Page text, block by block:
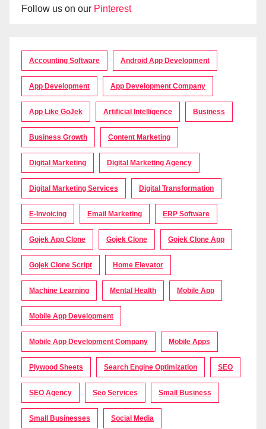
Follow us on our Pinterest
Accounting Software Android App Development
App Development App Development Company
App Like GoJek Artificial Intelligence Business
Business Growth Content Marketing
Digital Marketing Digital Marketing Agency
Digital Marketing Services Digital Transformation
E-Invoicing Email Marketing ERP Software
Gojek App Clone Gojek Clone Gojek Clone App
Gojek Clone Script Home Elevator
Machine Learning Mental Health Mobile App
Mobile App Development
Mobile App Development Company Mobile Apps
Plywood Sheets Search Engine Optimization SEO
SEO Agency Seo Services Small Business
Small Businesses Social Media